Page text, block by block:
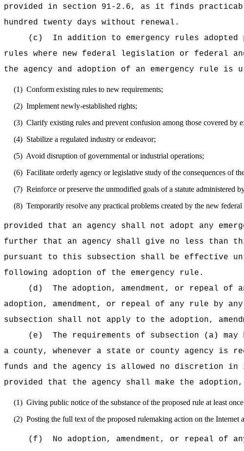
provided in section 91-2.6, as it finds
hundred twenty days without renewal.
(c)
In addition to emergency rules adopted
rules where new federal legislation or federal
the agency and adoption of an emergency rule is
(1) Conform existing rules to new requirements;
(2) Implement newly-established rights;
(3) Clarify existing rules and prevent confusion among those covered by
(4) Stabilize a regulated industry or endeavor;
(5) Avoid disruption of governmental or industrial operations;
(6) Facilitate orderly agency or legislative study of the consequences of
(7) Reinforce or preserve the unmodified goals of a statute administered
(8) Temporarily resolve any practical problems created by the new
provided that an agency shall not adopt any
further that an agency shall give no less than
pursuant to this subsection shall be effective
following adoption of the emergency rule.
(d)
The adoption, amendment, or repeal
adoption, amendment, or repeal of any rule by
subsection shall not apply to the adoption,
(e)
The requirements of subsection (a)
a county, whenever a state or county agency
funds and the agency is allowed no discretion
provided that the agency shall make the
(1) Giving public notice of the substance of the proposed rule at least
(2) Posting the full text of the proposed rulemaking action on the Internet
(f) No adoption, amendment, or repeal of